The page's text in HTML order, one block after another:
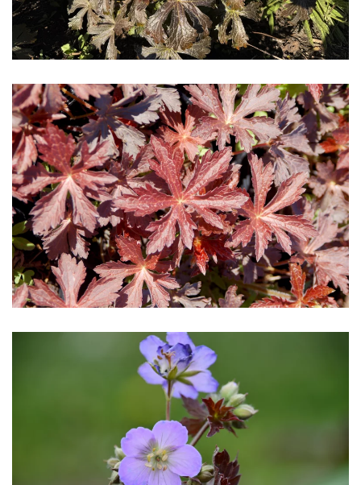
Download Hi-Res
Download Hi-Res